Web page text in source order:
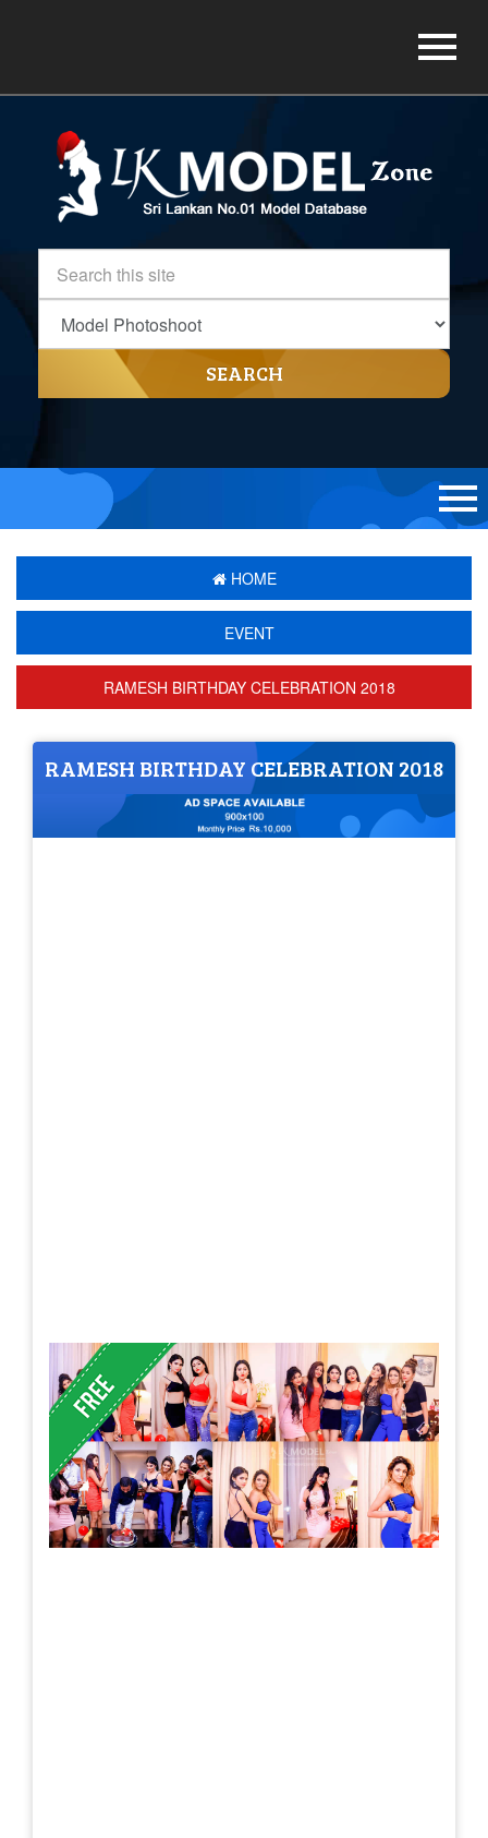
SEARCH
HOME
EVENT
RAMESH BIRTHDAY CELEBRATION 2018
RAMESH BIRTHDAY CELEBRATION 2018